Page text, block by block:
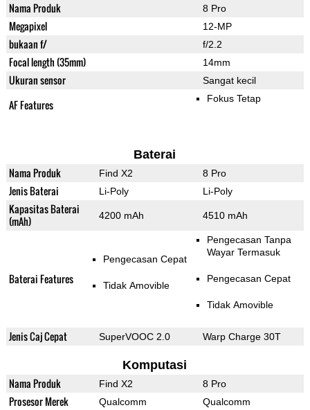
Nama Produk 8 Pro
Megapixel 12-MP
bukaan f/ f/2.2
Focal length (35mm) 14mm
Ukuran sensor Sangat kecil
AF Features Fokus Tetap
Baterai
Nama Produk Find X2 8 Pro
Jenis Baterai Li-Poly Li-Poly
Kapasitas Baterai
(mAh)
4200 mAh 4510 mAh
Baterai Features
Pengecasan Cepat
Tidak Amovible
Pengecasan Tanpa
Wayar Termasuk
Pengecasan Cepat
Tidak Amovible
Jenis Caj Cepat SuperVOOC 2.0 Warp Charge 30T
Komputasi
Nama Produk Find X2 8 Pro
Prosesor Merek Qualcomm Qualcomm